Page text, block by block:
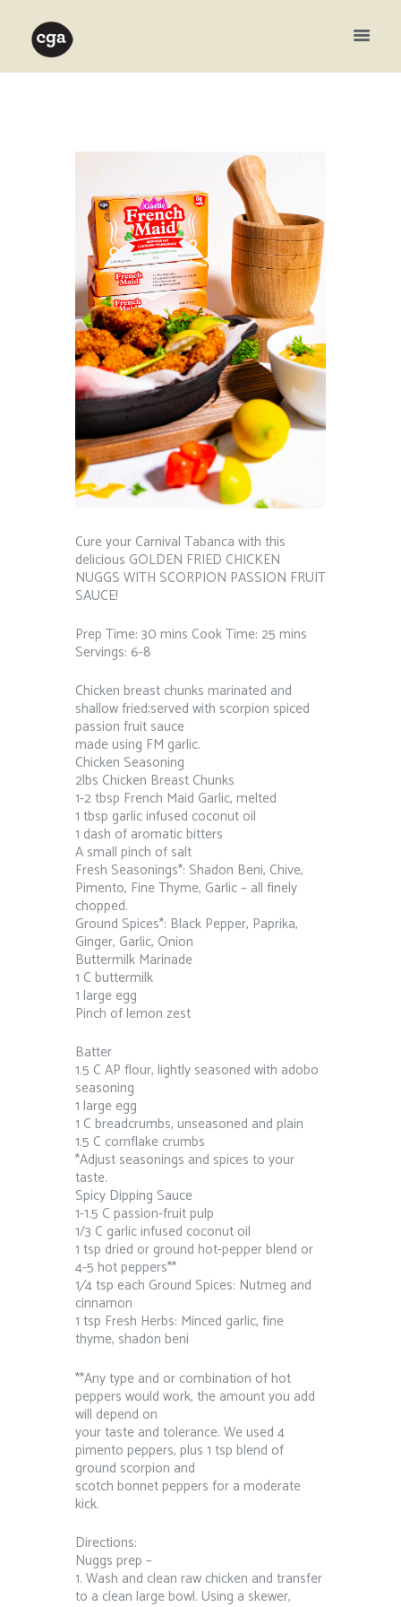
Cure your Carnival Tabanca with this
delicious GOLDEN FRIED CHICKEN
NUGGS WITH SCORPION PASSION FRUIT
SAUCE!
Prep Time: 30 mins Cook Time: 25 mins
Servings: 6-8
Chicken breast chunks marinated and
shallow fried;served with scorpion spiced
passion fruit sauce
made using FM garlic.
Chicken Seasoning
2lbs Chicken Breast Chunks
1-2 tbsp French Maid Garlic, melted
1 tbsp garlic infused coconut oil
1 dash of aromatic bitters
A small pinch of salt
Fresh Seasonings*: Shadon Beni, Chive,
Pimento, Fine Thyme, Garlic – all finely
chopped.
Ground Spices*: Black Pepper, Paprika,
Ginger, Garlic, Onion
Buttermilk Marinade
1 C buttermilk
1 large egg
Pinch of lemon zest
Batter
1.5 C AP flour, lightly seasoned with adobo
seasoning
1 large egg
1 C breadcrumbs, unseasoned and plain
1.5 C cornflake crumbs
*Adjust seasonings and spices to your
taste.
Spicy Dipping Sauce
1-1.5 C passion-fruit pulp
1/3 C garlic infused coconut oil
1 tsp dried or ground hot-pepper blend or
4-5 hot peppers**
1⁄4 tsp each Ground Spices: Nutmeg and
cinnamon
1 tsp Fresh Herbs: Minced garlic, fine
thyme, shadon beni
**Any type and or combination of hot
peppers would work, the amount you add
will depend on
your taste and tolerance. We used 4
pimento peppers, plus 1 tsp blend of
ground scorpion and
scotch bonnet peppers for a moderate
kick.
Directions:
Nuggs prep –
1. Wash and clean raw chicken and transfer
to a clean large bowl. Using a skewer,